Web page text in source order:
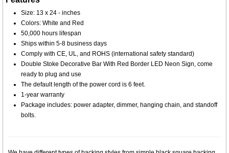
Size: 13 x 24 - inches
Colors: White and Red
50,000 hours lifespan
Ships within 5-8 business days
Comply with CE, UL, and ROHS (international safety standard)
Double Stoke Decorative Bar With Red Border LED Neon Sign, come
ready to plug and use
The default length of the power cord is 6 feet.
1-year warranty
Package includes: power adapter, dimmer, hanging chain, and standoff
bolts.